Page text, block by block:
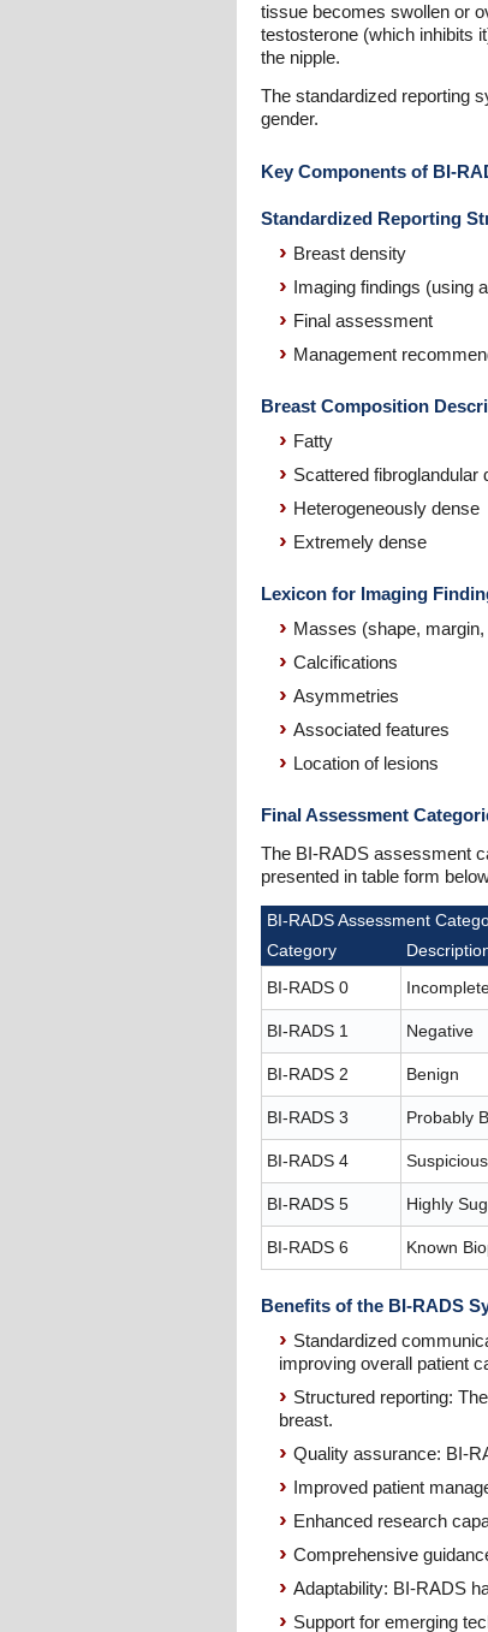
tissue becomes swollen or
testosterone (which inhibits
the nipple.
The standardized reporting
gender.
Key Components of BI-
Standardized Reporting
Breast density
Imaging findings (using
Final assessment
Management
Breast Composition
Fatty
Scattered fibroglandular
Heterogeneously dense
Extremely dense
Lexicon for Imaging
Masses (shape,
Calcifications
Asymmetries
Associated features
Location of lesions
Final Assessment
The BI-RADS assessment
presented in table form
BI-RADS Assessment
Category
BI-RADS 0
BI-RADS 1 Negative
BI-RADS 2 Benign
BI-RADS 3 Probably
BI-RADS 4 Suspicious
BI-RADS 5 Highly
BI-RADS 6 Known
Benefits of the BI-RADS
Standardized
improving overall patient
Structured reporting:
breast.
Quality assurance: BI-
Improved patient
Enhanced research
Comprehensive
Adaptability: BI-RADS
Support for emerging